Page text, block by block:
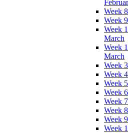
Week
Week
Week
March
Week
March
Week 3
Week 4
Week 5
Week 6
Week 7
Week 8
Week 9
Week